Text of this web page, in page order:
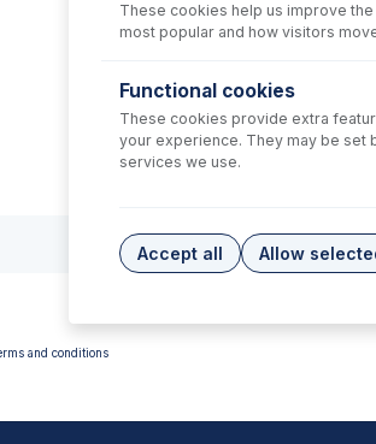
and conditions
These cookies help us improve
most popular and how visitors
Functional cookies
These cookies provide extra
your experience. They may be set
services we use.
Accept all Allow